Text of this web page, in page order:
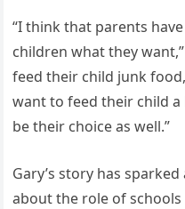
“I think that parents
children what they
feed their child junk
want to feed their child
be their choice as well.”
Gary’s story has
about the role of